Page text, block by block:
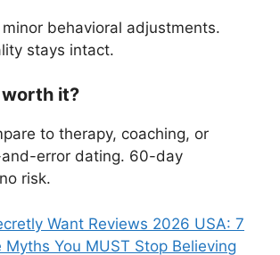
behavioral adjustments.
stays intact.
it?
to therapy, coaching, or
error dating. 60-day
risk.
Want Reviews 2026 USA: 7
Myths You MUST Stop Believing